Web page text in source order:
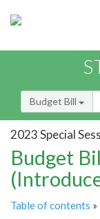
Budget Bill
2023 Special
Budget
Table of contents